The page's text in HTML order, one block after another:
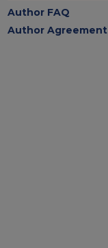
Author FAQ
Author Agreement